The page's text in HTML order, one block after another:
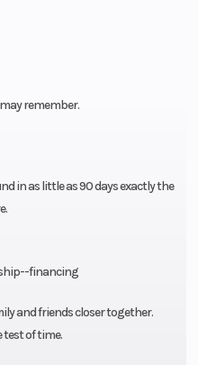
remember.
in as little as 90 days exactly the
financing
and friends closer together.
of time.